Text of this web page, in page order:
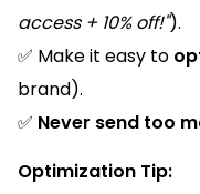
access + 10% off!").
✅ Make it easy to
brand).
✅ Never send too
Optimization Tip: